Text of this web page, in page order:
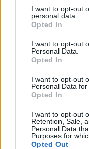
I want to opt-out
personal data.
Opted In
I want to opt-out
Personal Data.
Opted In
I want to opt-out
Personal Data for
Opted In
I want to opt-out
Retention, Sale,
Personal Data
Purposes for
Opted Out
GAME
MATH GAMES